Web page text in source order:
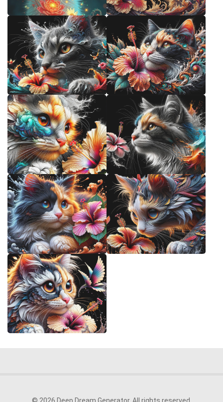
© 2026 Deep Dream Generator. All rights reserved.